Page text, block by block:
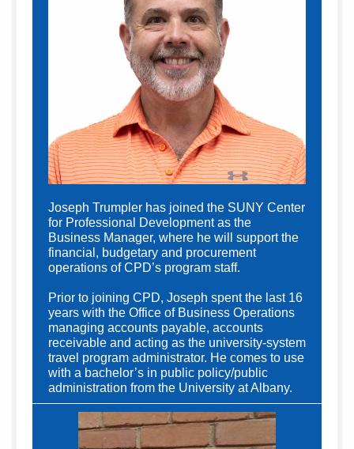
Joseph Trumpler has joined the SUNY Center
for Professional Development as the
Business Manager, where he will support the
financial, budgetary and procurement
operations of CPD’s program staff.
Prior to joining CPD, Joseph spent the last 16
years with the Office of Business Operations
managing accounts payable, accounts
receivable and acting as the university-system
travel program administrator. He comes to use
with a bachelor’s in public policy/public
administration from the University at Albany.